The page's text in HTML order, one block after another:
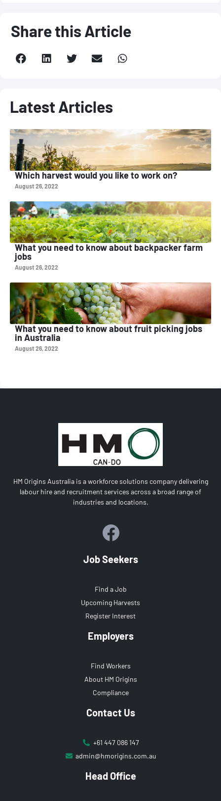
Share this Article
Latest Articles
Which harvest would you like to work on?
August 26, 2022
What you need to know about backpacker farm
jobs
August 26, 2022
What you need to know about fruit picking jobs
in Australia
August 26, 2022
HM Origins Australia is a workforce solutions company delivering
labour hire and recruitment services across a broad range of
industries and locations.
Job Seekers
Find a Job
Upcoming Harvests
Register Interest
Employers
Find Workers
About HM Origins
Compliance
Contact Us
+61 447 086 147
admin@hmorigins.com.au
Head Office